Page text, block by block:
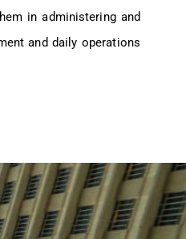
in administering and
and daily operations